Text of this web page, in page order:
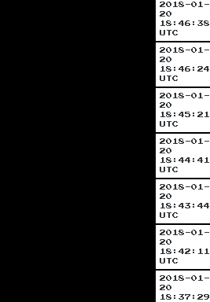
2018-01-
20
18:46:38
UTC
2018-01-
20
18:46:24
UTC
2018-01-
20
18:45:21
UTC
2018-01-
20
18:44:41
UTC
2018-01-
20
18:43:44
UTC
2018-01-
20
18:42:11
UTC
2018-01-
20
18:37:29